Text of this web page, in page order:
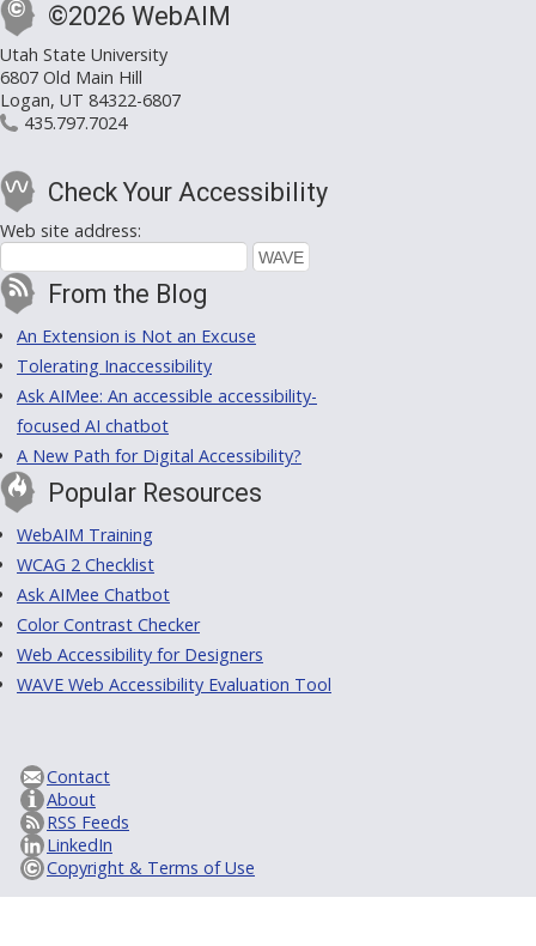
©2026 WebAIM
Utah State University
6807 Old Main Hill
Logan, UT 84322-6807
435.797.7024
Check Your Accessibility
Web site address:
From the Blog
An Extension is Not an Excuse
Tolerating Inaccessibility
Ask AIMee: An accessible accessibility-
focused AI chatbot
A New Path for Digital Accessibility?
Popular Resources
WebAIM Training
WCAG 2 Checklist
Ask AIMee Chatbot
Color Contrast Checker
Web Accessibility for Designers
WAVE Web Accessibility Evaluation Tool
Contact
About
RSS Feeds
LinkedIn
Copyright & Terms of Use